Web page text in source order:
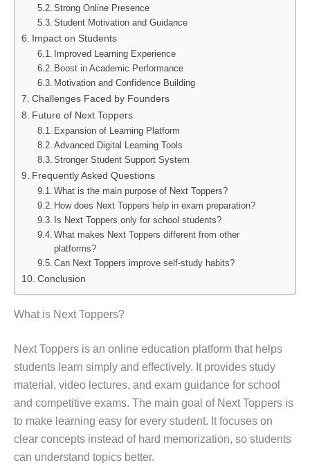
Strong Online Presence
Student Motivation and Guidance
Impact on Students
Improved Learning Experience
Boost in Academic Performance
Motivation and Confidence Building
Challenges Faced by Founders
Future of Next Toppers
Expansion of Learning Platform
Advanced Digital Learning Tools
Stronger Student Support System
Frequently Asked Questions
What is the main purpose of Next Toppers?
How does Next Toppers help in exam preparation?
Is Next Toppers only for school students?
What makes Next Toppers different from other
platforms?
Can Next Toppers improve self-study habits?
Conclusion
What is Next Toppers?
Next Toppers is an online education platform that helps
students learn simply and effectively. It provides study
material, video lectures, and exam guidance for school
and competitive exams. The main goal of Next Toppers is
to make learning easy for every student. It focuses on
clear concepts instead of hard memorization, so students
can understand topics better.